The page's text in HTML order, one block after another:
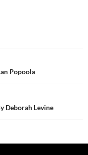
Popoola
Deborah Levine